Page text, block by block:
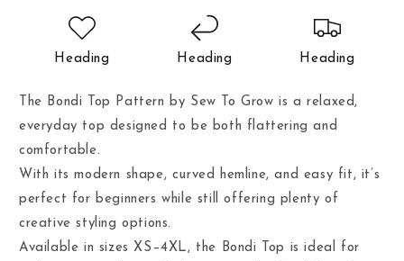
Heading Heading Heading
The Bondi Top Pattern by Sew To Grow is a relaxed,
everyday top designed to be both flattering and
comfortable.
With its modern shape, curved hemline, and easy fit, it’s
perfect for beginners while still offering plenty of
creative styling options.
Available in sizes XS–4XL, the Bondi Top is ideal for